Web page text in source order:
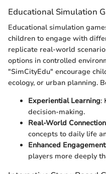
Educational Simulation
Educational simulation
children to engage with
replicate real-world
options in controlled
"SimCityEdu" encourage
ecology, or urban planning.
Experiential Learning:
decision-making.
Real-World
concepts to daily life
Enhanced Engagement
players more deeply